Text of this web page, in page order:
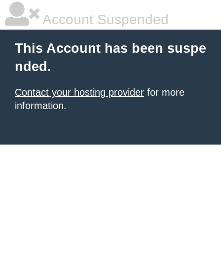
Account Suspended
This Account has been suspe
nded.
Contact your hosting provider for more
information.